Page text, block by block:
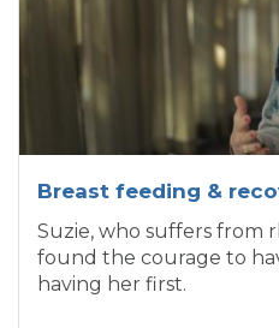
Breast feeding &
Suzie, who suffers from
found the courage to
having her first.